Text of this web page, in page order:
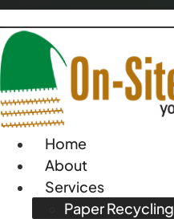
Home
About
Services
Paper Recycling